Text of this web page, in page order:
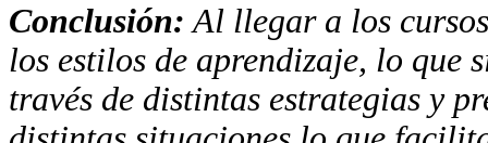
Conclusión: Al llegar a los
los estilos de aprendizaje, lo que
través de distintas estrategias y